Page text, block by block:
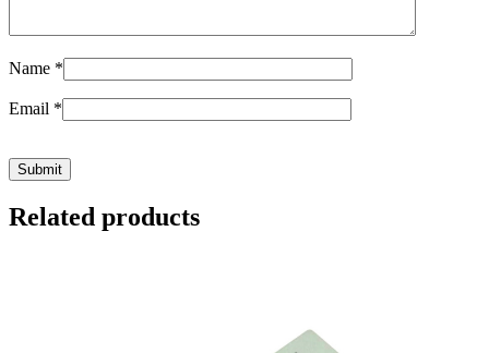
Name *
Email *
Related products